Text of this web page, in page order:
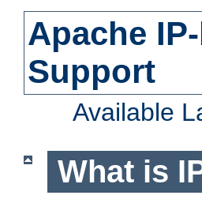
Apache
Support
Available
What is